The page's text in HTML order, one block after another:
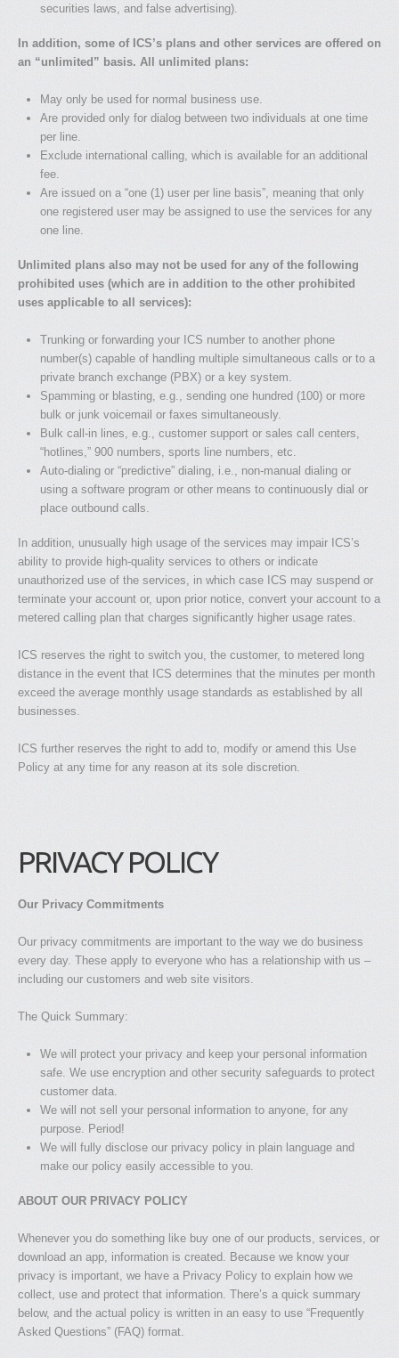
securities laws, and false advertising).
In addition, some of ICS’s plans and other services are offered on
an “unlimited” basis. All unlimited plans:
May only be used for normal business use.
Are provided only for dialog between two individuals at one time
per line.
Exclude international calling, which is available for an additional
fee.
Are issued on a “one (1) user per line basis”, meaning that only
one registered user may be assigned to use the services for any
one line.
Unlimited plans also may not be used for any of the following
prohibited uses (which are in addition to the other prohibited
uses applicable to all services):
Trunking or forwarding your ICS number to another phone
number(s) capable of handling multiple simultaneous calls or to a
private branch exchange (PBX) or a key system.
Spamming or blasting, e.g., sending one hundred (100) or more
bulk or junk voicemail or faxes simultaneously.
Bulk call-in lines, e.g., customer support or sales call centers,
“hotlines,” 900 numbers, sports­ line numbers, etc.
Auto-dialing or “predictive” dialing, i.e., non-manual dialing or
using a software program or other means to continuously dial or
place outbound calls.
In addition, unusually high usage of the services may impair ICS’s
ability to provide high-quality services to others or indicate
unauthorized use of the services, in which case ICS may suspend or
terminate your account or, upon prior notice, convert your account to a
metered calling plan that charges significantly higher usage rates.
ICS reserves the right to switch you, the customer, to metered long
distance in the event that ICS determines that the minutes per month
exceed the average monthly usage standards as established by all
businesses.
ICS further reserves the right to add to, modify or amend this Use
Policy at any time for any reason at its sole discretion.
PRIVACY POLICY
Our Privacy Commitments
Our privacy commitments are important to the way we do business
every day. These apply to everyone who has a relationship with us –
including our customers and web site visitors.
The Quick Summary:
We will protect your privacy and keep your personal information
safe. We use encryption and other security safeguards to protect
customer data.
We will not sell your personal information to anyone, for any
purpose. Period!
We will fully disclose our privacy policy in plain language and
make our policy easily accessible to you.
ABOUT OUR PRIVACY POLICY
Whenever you do something like buy one of our products, services, or
download an app, information is created. Because we know your
privacy is important, we have a Privacy Policy to explain how we
collect, use and protect that information. There’s a quick summary
below, and the actual policy is written in an easy to use “Frequently
Asked Questions” (FAQ) format.